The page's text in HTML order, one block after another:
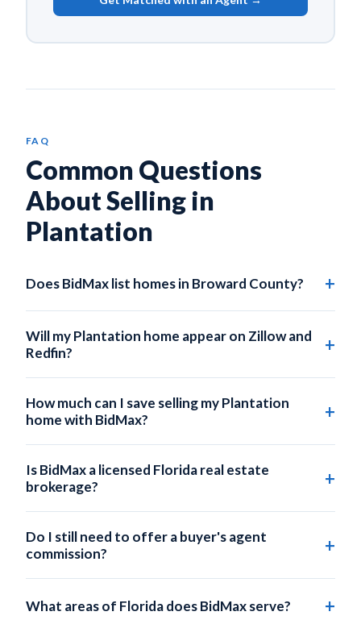
FAQ
Common Questions
About Selling in
Plantation
Does BidMax list homes in Broward County?
surrounding areas.
Will my Plantation home appear on Zillow and
Redfin?
Realtor.com, Trulia, and hundreds of partner sites.
How much can I save selling my Plantation
home with BidMax?
starts at $95 - saving you up to $13,105.
Is BidMax a licensed Florida real estate
brokerage?
#CQ1070235). Your listing is submitted by a licensed
Do I still need to offer a buyer's agent
commission?
agents to incentivize showings, while still saving
What areas of Florida does BidMax serve?